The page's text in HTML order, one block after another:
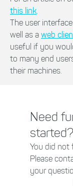
this link.
The user
well as a web
useful if you
to many end
their machines.
Need
started?
You did not
Please
your